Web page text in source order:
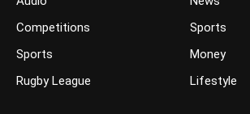
Competitions
Sports
Rugby League
Sports
Money
Lifestyle